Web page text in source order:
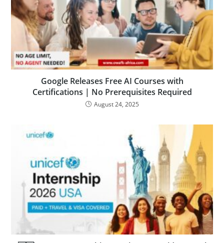
Google Releases Free AI Courses with
Certifications | No Prerequisites Required
August 24, 2025